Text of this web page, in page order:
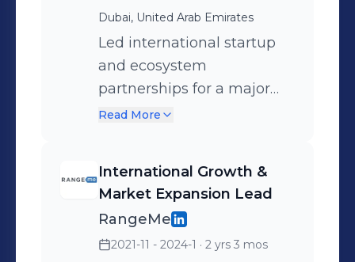
Dubai, United Arab Emirates
Led international startup
and ecosystem
partnerships for a major
European tech platform,
VCs, corporates, and
government agencies
across Europe, MENA, and
Asia. Owned partner
Read More
International Growth &
Market Expansion Lead
RangeMe
2021-11 - 2024-1 · 2 yrs 3 mos